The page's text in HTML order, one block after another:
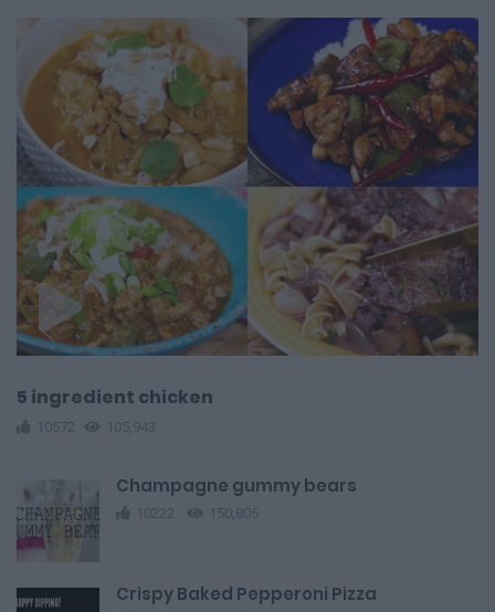
5 ingredient chicken
10572 105,943
Champagne gummy bears
10222 150,805
Crispy Baked Pepperoni Pizza